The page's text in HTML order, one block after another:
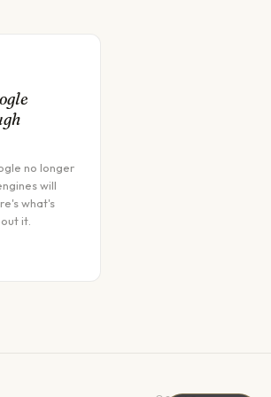
no longer
will
what's
it.